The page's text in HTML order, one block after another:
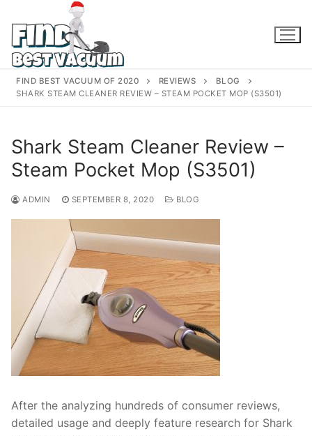
content
FIND BEST VACUUM OF 2020 REVIEWS
BLOG
SHARK STEAM CLEANER REVIEW – STEAM POCKET MOP (S3501)
Shark Steam Cleaner Review –
Steam Pocket Mop (S3501)
ADMIN SEPTEMBER 8, 2020 BLOG
After the analyzing hundreds of consumer reviews,
detailed usage and deeply feature research for Shark